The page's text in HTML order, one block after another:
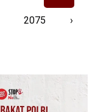
2075 ›